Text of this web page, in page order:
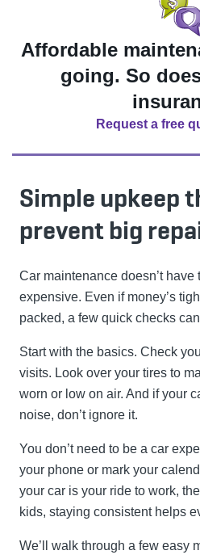
Affordable
going. So
Request a free
Simple upkeep
prevent big
Car maintenance doesn’t
expensive. Even if money’s
packed, a few quick checks
Start with the basics. Check
visits. Look over your tires to
worn or low on air. And if your
noise, don’t ignore it.
You don’t need to be a car
your phone or mark your
your car is your ride to work,
kids, staying consistent helps
We’ll walk through a few easy